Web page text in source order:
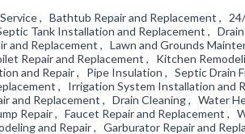
, Bathtub Repair and Replacement ,
Tank Installation and Replacement , Drain
and Replacement , Lawn and Grounds
Repair and Replacement , Kitchen
and Repair , Pipe Insulation , Septic Drain
, Irrigation System Installation and
and Replacement , Drain Cleaning , Water
Repair , Faucet Repair and Replacement ,
and Repair , Garburator Repair and